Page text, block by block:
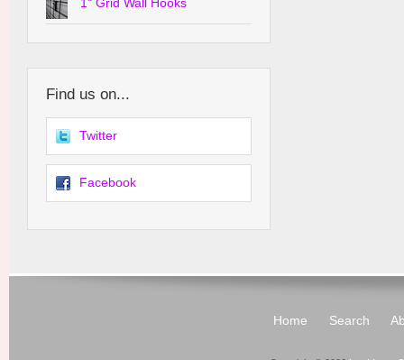
1" Grid Wall Hooks
Find us on...
Twitter
Facebook
Home Search